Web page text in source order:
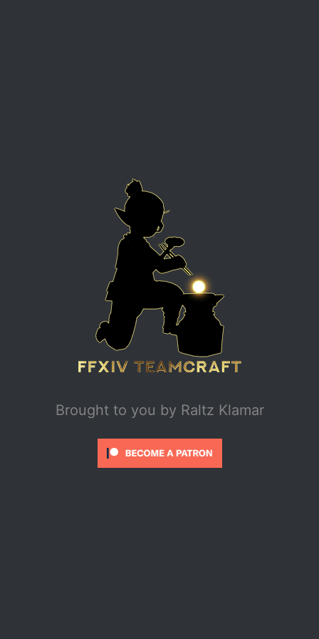
Brought to you by Raltz Klamar